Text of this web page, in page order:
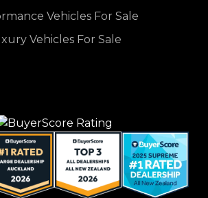
Vehicles For Sale
Vehicles For Sale